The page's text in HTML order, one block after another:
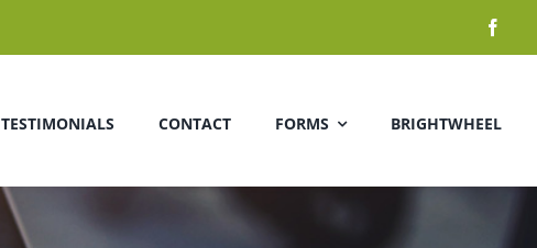
TESTIMONIALS CONTACT FORMS BRIGHTWHEEL